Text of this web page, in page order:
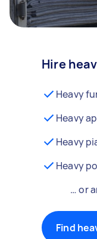
Hire
Heavy
Heavy
Heavy
Heavy
… or
Find